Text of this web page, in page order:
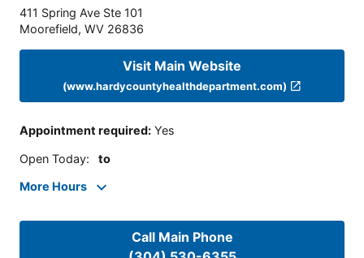
411 Spring Ave Ste 101
Moorefield, WV 26836
Visit Main Website
(www.hardycountyhealthdepartment.com)
Appointment required: Yes
Open Today: to
More Hours
Call Main Phone